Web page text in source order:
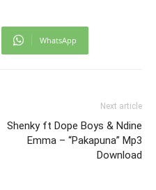
WhatsApp
Next article
Shenky ft Dope Boys & Ndine
Emma – “Pakapuna” Mp3
Download